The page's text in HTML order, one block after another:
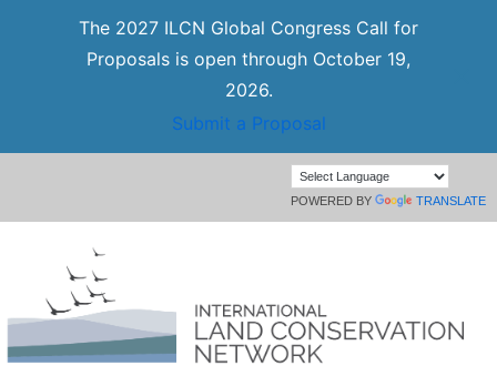
The 2027 ILCN Global Congress Call for
Proposals is open through October 19,
2026.
Submit a Proposal
POWERED BY TRANSLATE